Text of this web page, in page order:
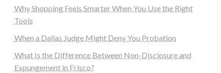
Why Shopping Feels Smarter When You Use the Right
Tools
When a Dallas Judge Might Deny You Probation
What Is the Difference Between Non-Disclosure and
Expungement in Frisco?